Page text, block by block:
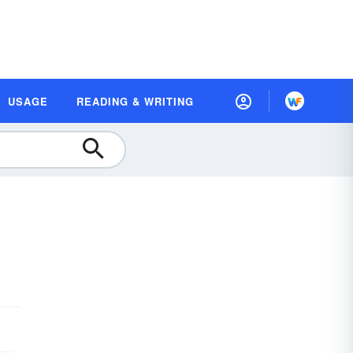
USAGE READING & WRITING